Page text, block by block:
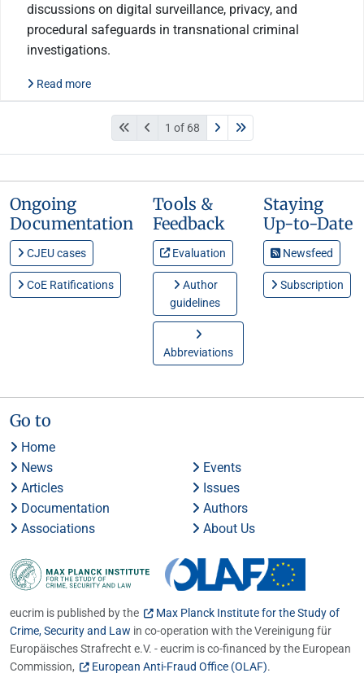
discussions on digital surveillance, privacy, and
procedural safeguards in transnational criminal
investigations.
Read more
1 of 68
Ongoing
Documentation
CJEU cases
CoE Ratifications
Tools &
Feedback
Evaluation
Author
guidelines
Abbreviations
Staying
Up-to-Date
Newsfeed
Subscription
Go to
Home
News
Events
Articles
Issues
Documentation
Authors
Associations
About Us
eucrim is published by the
Max Planck Institute for the Study of
Crime, Security and Law in co-operation with the Vereinigung für
Europäisches Strafrecht e.V. - eucrim is co-financed by the European
Commission,
European Anti-Fraud Office (OLAF).